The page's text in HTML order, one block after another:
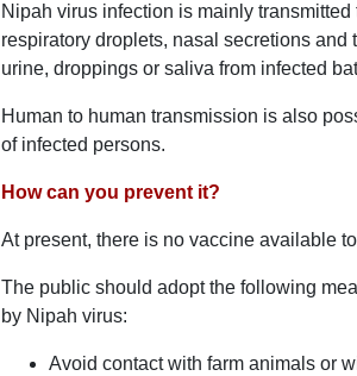
Nipah virus infection is mainly
respiratory droplets, nasal secretions
urine, droppings or saliva from infected
Human to human transmission is also
of infected persons.
How can you prevent it?
At present, there is no vaccine available
The public should adopt the following
by Nipah virus:
Avoid contact with farm animals or